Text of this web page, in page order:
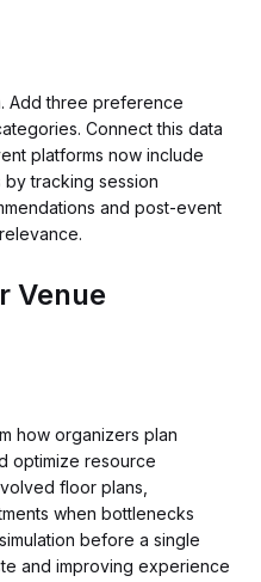
Add three preference
Connect this data
platforms now include
by tracking session
and post-event
Venue
how organizers plan
optimize resource
floor plans,
when bottlenecks
before a single
and improving experience